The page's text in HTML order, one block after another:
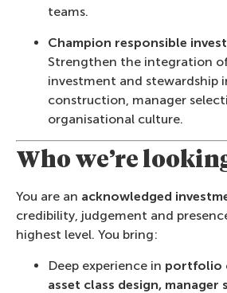
teams.
Champion responsible
Strengthen the integration
investment and stewardship
construction, manager
organisational culture.
Who we’re
You are an acknowledged
credibility, judgement and
highest level. You bring:
Deep experience in portfolio
asset class design, manager